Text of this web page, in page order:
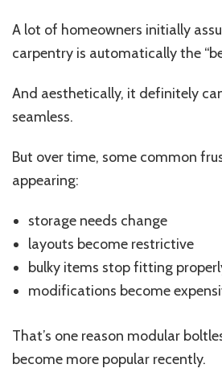
A lot of homeowners initially
carpentry is automatically the
And aesthetically, it definitely
seamless.
But over time, some common
appearing:
storage needs change
layouts become restrictive
bulky items stop fitting
modifications become
That’s one reason modular
become more popular recently.